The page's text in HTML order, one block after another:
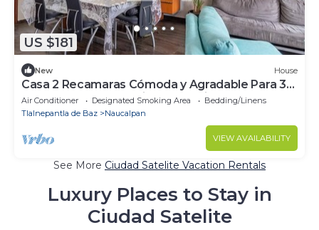
US $181
New House
Casa 2 Recamaras Cómoda y Agradable Para 3
Personas, Para Trabajar o Vacacionar
Air Conditioner Designated Smoking Area
Bedding/Linens
Tlalnepantla de Baz
Naucalpan
VIEW AVAILABILITY
See More Ciudad Satelite Vacation Rentals
Luxury Places to Stay in
Ciudad Satelite